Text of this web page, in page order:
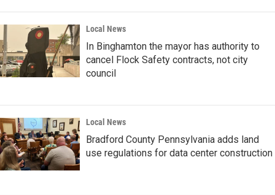
Local News
In Binghamton the mayor has authority to
cancel Flock Safety contracts, not city
council
Local News
Bradford County Pennsylvania adds land
use regulations for data center construction